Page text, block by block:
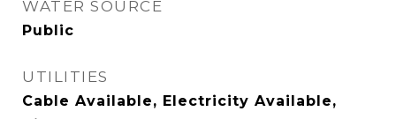
WATER SOURCE
Public
UTILITIES
Cable Available, Electricity Available,